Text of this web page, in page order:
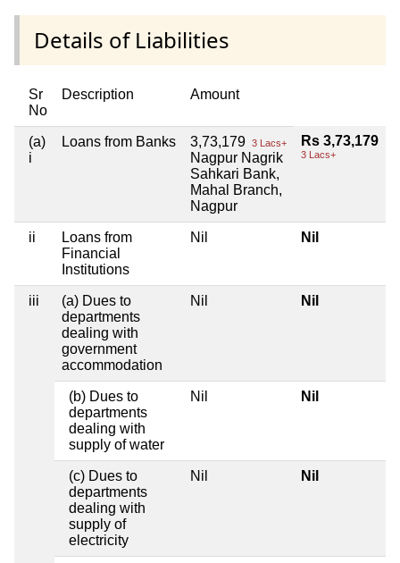
Details of Liabilities
Sr
No
Description Amount
(a)
i
Loans from Banks 3,73,179 3 Lacs+
Nagpur Nagrik
Sahkari Bank,
Mahal Branch,
Nagpur
Rs 3,73,179
3 Lacs+
ii
Loans from
Financial
Institutions
Nil Nil
iii
(a) Dues to
departments
dealing with
government
accommodation
Nil Nil
(b) Dues to
departments
dealing with
supply of water
Nil Nil
(c) Dues to
departments
dealing with
supply of
electricity
Nil Nil